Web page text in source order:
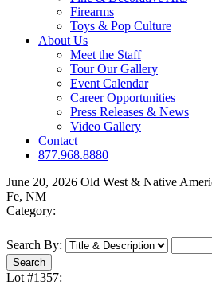
Firearms
Toys & Pop Culture
About Us
Meet the Staff
Tour Our Gallery
Event Calendar
Career Opportunities
Press Releases & News
Video Gallery
Contact
877.968.8880
June 20, 2026 Old West & Native
Fe, NM
Category:
Search By:
Lot #1357: